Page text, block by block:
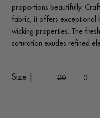
proportions beautifully.
fabric, it offers exceptional
wicking properties. The
saturation exudes refined
Size | 00 0